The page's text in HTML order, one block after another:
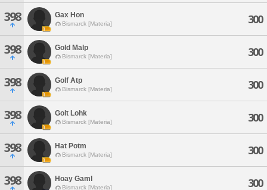
398 Gax Hon
Bismarck [Materia] 300
398 Gold Malp
Bismarck [Materia] 300
398 Golf Atp
Bismarck [Materia] 300
398 Golt Lohk
Bismarck [Materia] 300
398 Hat Potm
Bismarck [Materia] 300
398 Hoay Gaml
Bismarck [Materia] 300